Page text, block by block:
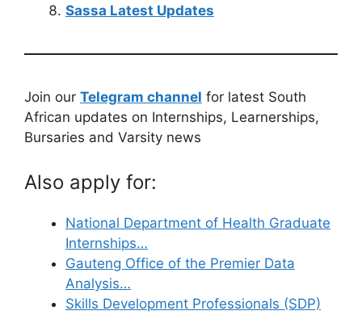
Sassa Latest Updates
Join our Telegram channel for latest South
African updates on Internships, Learnerships,
Bursaries and Varsity news
Also apply for:
National Department of Health Graduate
Internships…
Gauteng Office of the Premier Data
Analysis…
Skills Development Professionals (SDP)